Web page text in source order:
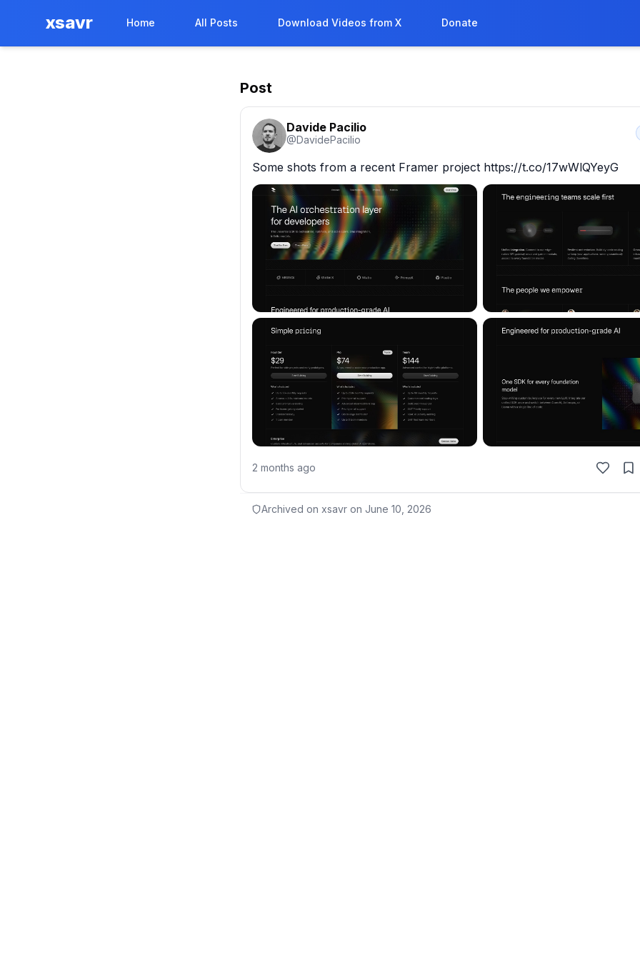
xsavr Home All Posts Download Videos from X Donate
Post
Davide Pacilio
@DavidePacilio
Some shots from a recent Framer project https://t.co/17wWlQYeyG
2 months ago
Archived on xsavr on June 10, 2026